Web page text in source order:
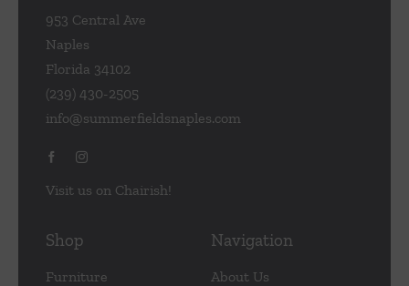
953 Central Ave
Naples
Florida 34102
(239) 430-2505
info@summerfieldsnaples.com
Visit us on Chairish!
Shop
Furniture
Navigation
About Us